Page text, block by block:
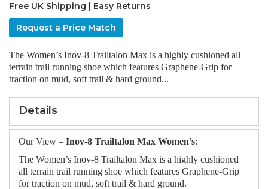
Free UK Shipping | Easy Returns
Request a Price Match
The Women’s Inov-8 Trailtalon Max is a highly cushioned all
terrain trail running shoe which features Graphene-Grip for
traction on mud, soft trail & hard ground...
Details
Our View – Inov-8 Trailtalon Max Women’s:
The Women’s Inov-8 Trailtalon Max is a highly cushioned
all terrain trail running shoe which features Graphene-Grip
for traction on mud, soft trail & hard ground.